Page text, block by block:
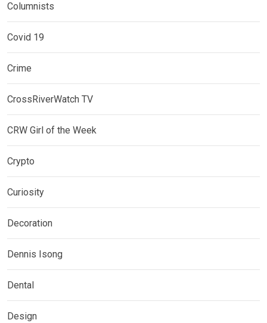
Columnists
Covid 19
Crime
CrossRiverWatch TV
CRW Girl of the Week
Crypto
Curiosity
Decoration
Dennis Isong
Dental
Design